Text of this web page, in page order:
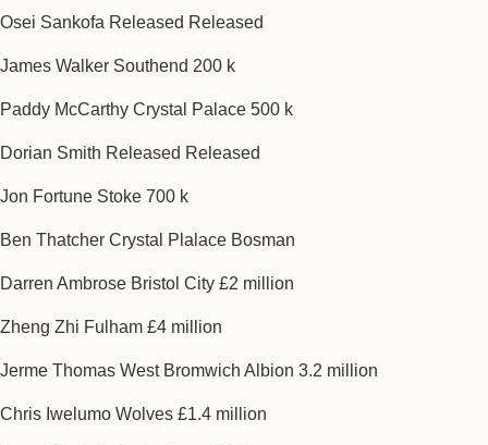
Osei Sankofa Released Released
James Walker Southend 200 k
Paddy McCarthy Crystal Palace 500 k
Dorian Smith Released Released
Jon Fortune Stoke 700 k
Ben Thatcher Crystal Plalace Bosman
Darren Ambrose Bristol City £2 million
Zheng Zhi Fulham £4 million
Jerme Thomas West Bromwich Albion 3.2 million
Chris Iwelumo Wolves £1.4 million